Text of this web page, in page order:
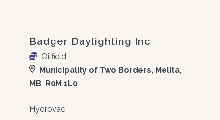
Badger Daylighting Inc
Oilfield
Municipality of Two Borders, Melita,
MB R0M 1L0
Hydrovac